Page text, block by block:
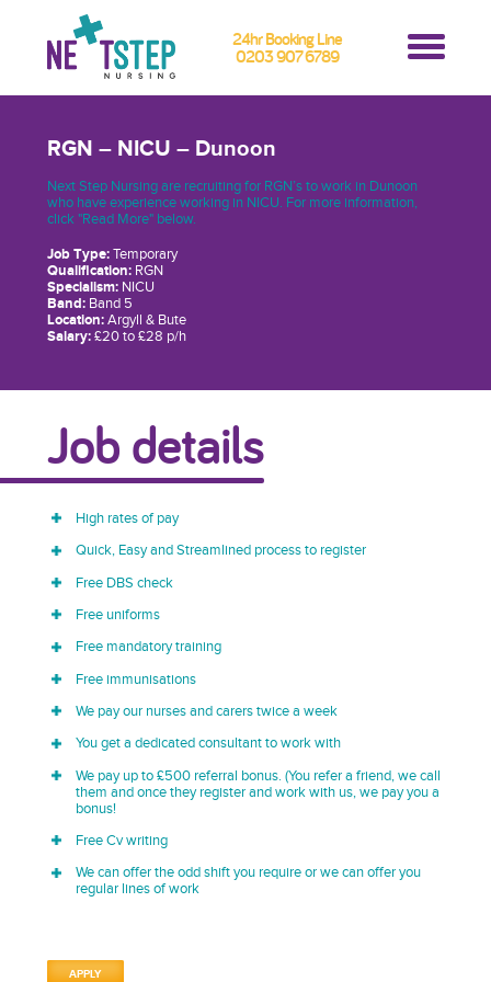
24hr Booking Line
0203 907 6789
RGN – NICU – Dunoon
Next Step Nursing are recruiting for RGN’s to work in Dunoon
who have experience working in NICU. For more information,
click "Read More" below.
Job Type:Temporary
Qualification:RGN
Specialism:NICU
Band:Band 5
Location:Argyll & Bute
Salary:£20 to £28 p/h
Job details
High rates of pay
Quick, Easy and Streamlined process to register
Free DBS check
Free uniforms
Free mandatory training
Free immunisations
We pay our nurses and carers twice a week
You get a dedicated consultant to work with
We pay up to £500 referral bonus. (You refer a friend, we call
them and once they register and work with us, we pay you a
bonus!
Free Cv writing
We can offer the odd shift you require or we can offer you
regular lines of work
APPLY